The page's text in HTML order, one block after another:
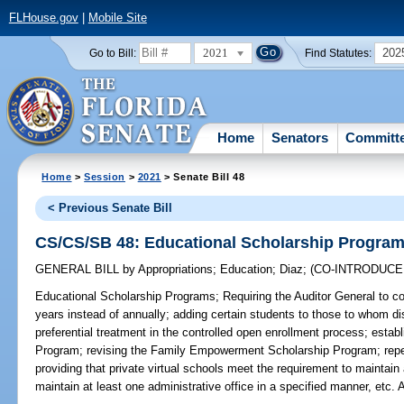
FLHouse.gov| Mobile Site
Go to Bill: 2021 Find Statutes:
Home Senators
Home >Session > 2021 > Senate Bill 48
< Previous Senate Bill
CS/CS/SB 48: Educational Scholarship
GENERAL BILL by Appropriations; Education; Diaz;(CO-
Educational Scholarship Programs; Requiring the Auditor General to
years instead of annually; adding certain students to those to whom
preferential treatment in the controlled open enrollment process;
Program; revising the Family Empowerment Scholarship Program;
providing that private virtual schools meet the requirement to
maintain at least one administrative office in a specified manner, etc.